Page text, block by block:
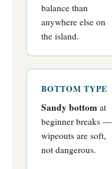
balance than
anywhere else on
the island.
BOTTOM TYPE
Sandy bottom at
beginner breaks —
wipeouts are soft,
not dangerous.